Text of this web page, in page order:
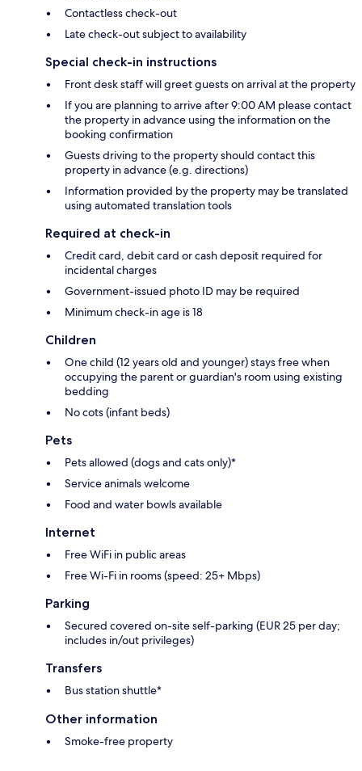
Contactless check-out
Late check-out subject to availability
Special check-in instructions
Front desk staff will greet guests on arrival at the property
If you are planning to arrive after 9:00 AM please contact
the property in advance using the information on the
booking confirmation
Guests driving to the property should contact this
property in advance (e.g. directions)
Information provided by the property may be translated
using automated translation tools
Required at check-in
Credit card, debit card or cash deposit required for
incidental charges
Government-issued photo ID may be required
Minimum check-in age is 18
Children
One child (12 years old and younger) stays free when
occupying the parent or guardian's room using existing
bedding
No cots (infant beds)
Pets
Pets allowed (dogs and cats only)*
Service animals welcome
Food and water bowls available
Internet
Free WiFi in public areas
Free Wi-Fi in rooms (speed: 25+ Mbps)
Parking
Secured covered on-site self-parking (EUR 25 per day;
includes in/out privileges)
Transfers
Bus station shuttle*
Other information
Smoke-free property